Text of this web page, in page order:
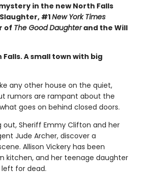
in the new North Falls
#1New York Times
of The Good Daughterand the Will
A small town with big
any other house on the quiet,
rumors are rampant about the
goes on behind closed doors.
out, Sheriff Emmy Clifton and her
Jude Archer, discover a
Allison Vickery has been
kitchen, and her teenage daughter
left for dead.